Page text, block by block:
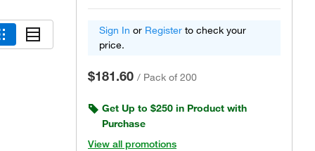
Sign In or Register to check your
price.
$181.60 / Pack of 200
Get Up to $250 in Product with
Purchase
View all promotions